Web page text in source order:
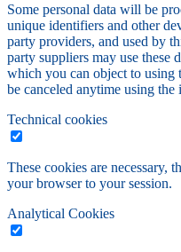
Some personal data will be
unique identifiers and other
party providers, and used by
party suppliers may use these
which you can object to using
be canceled anytime using the
Technical cookies
These cookies are necessary,
your browser to your session.
Analytical Cookies